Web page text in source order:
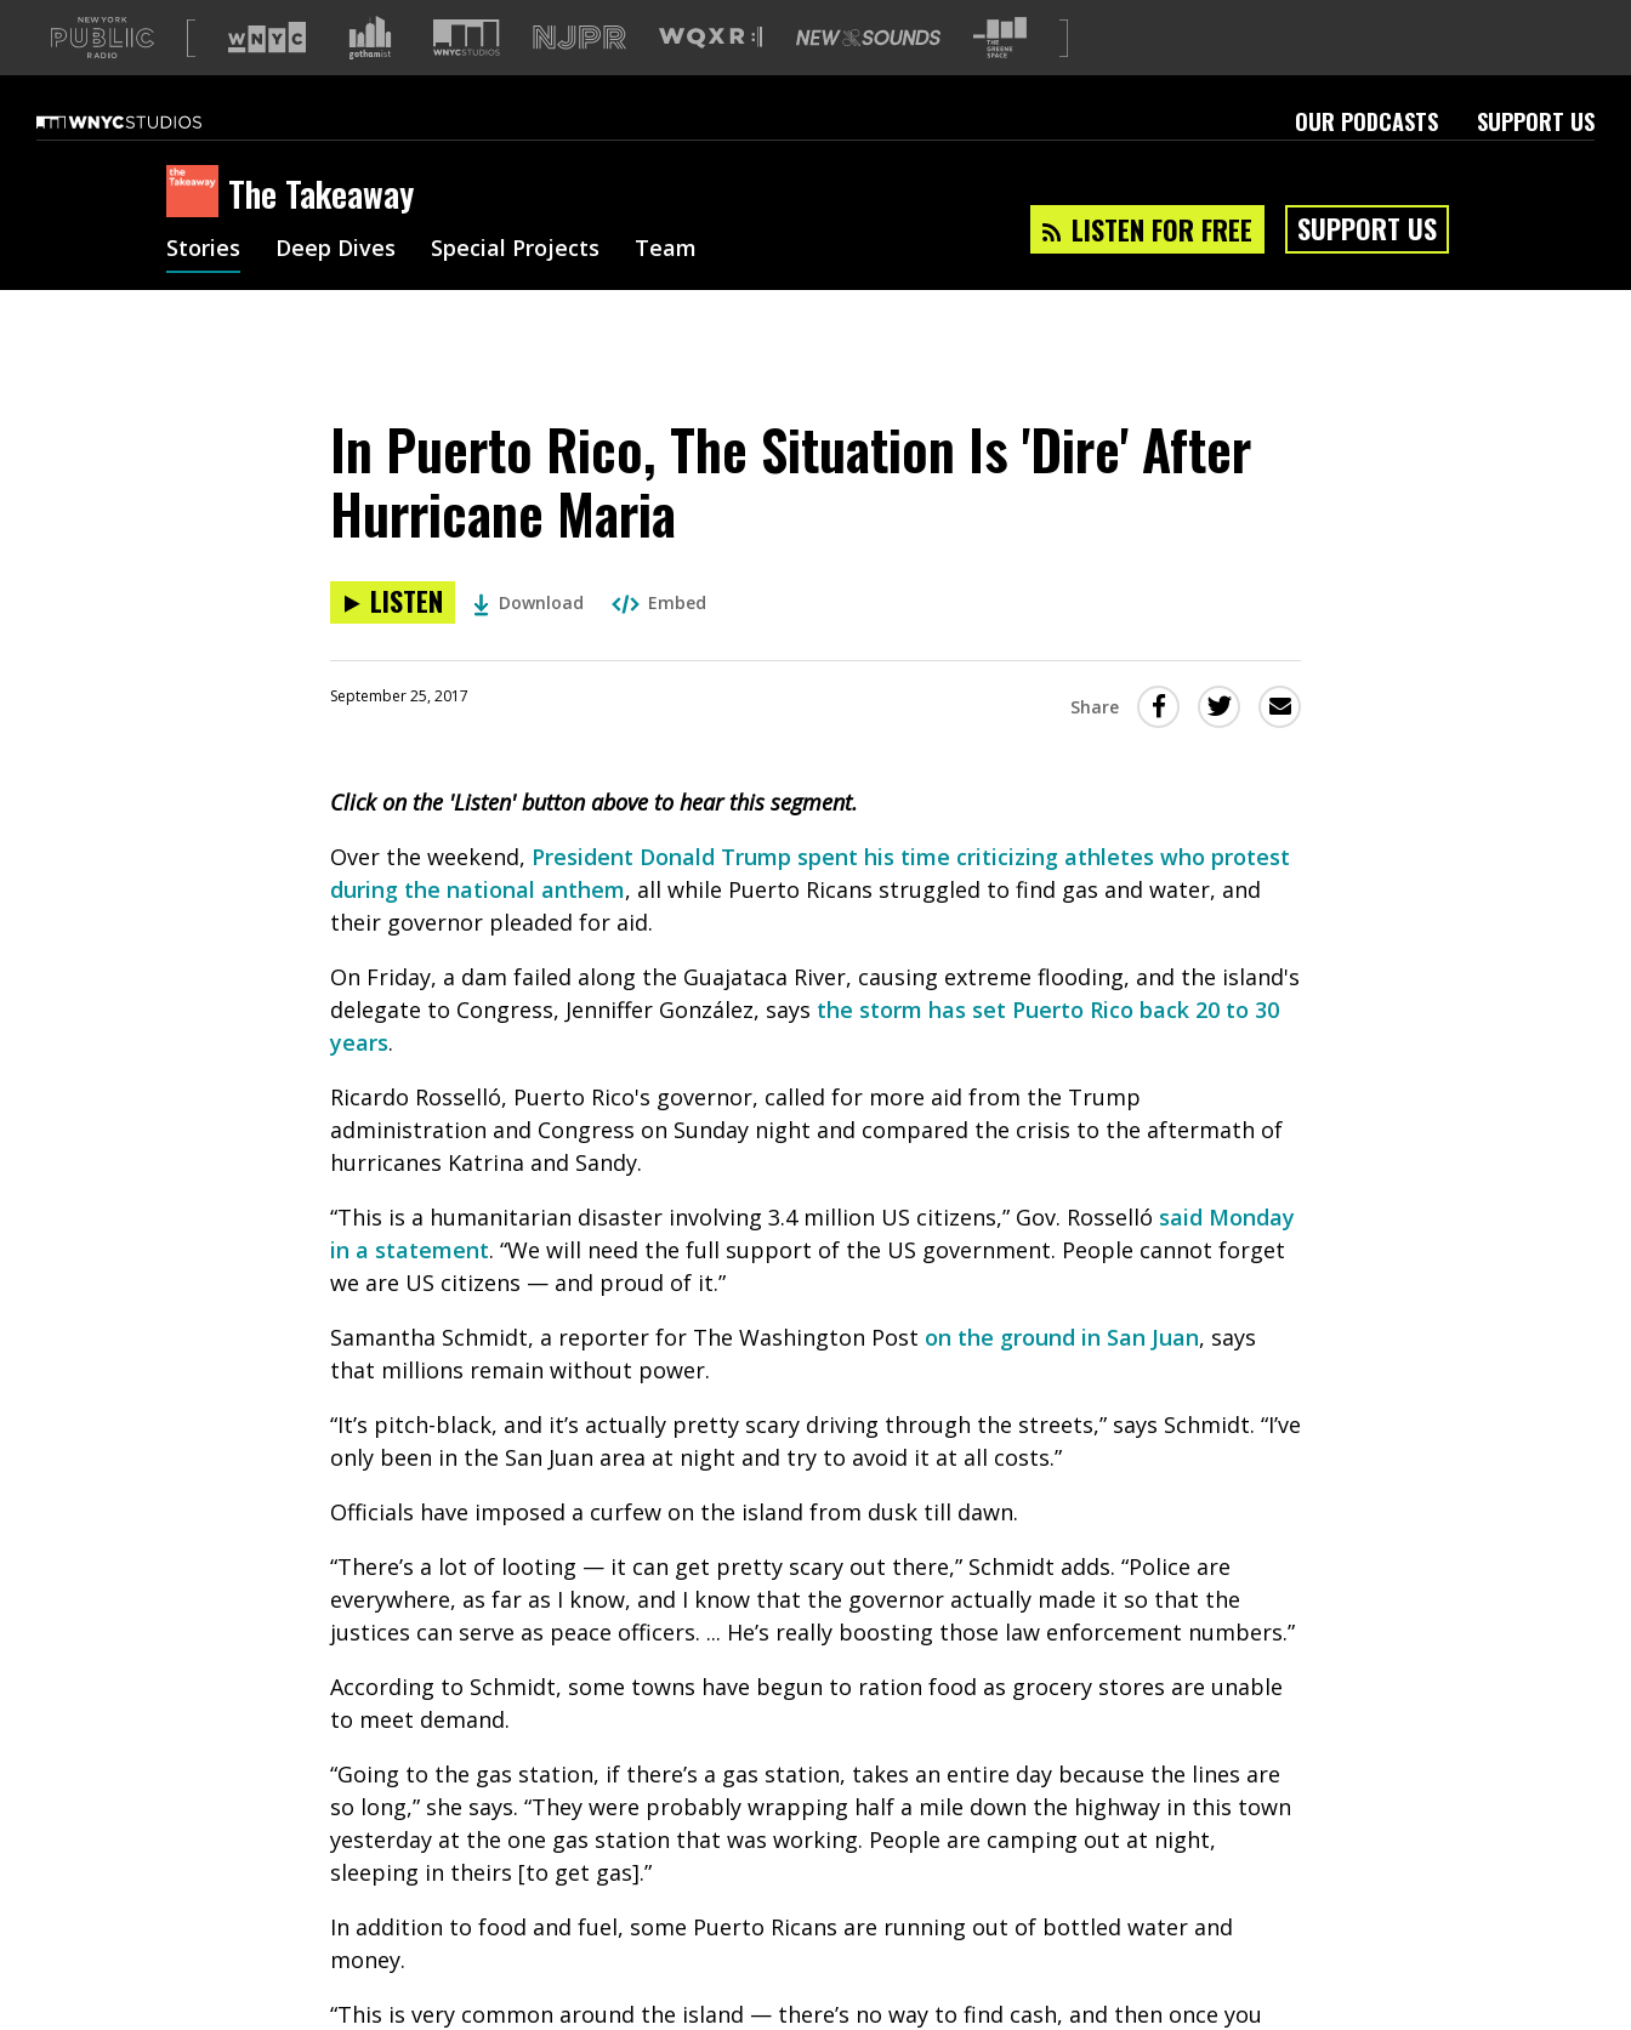
A
list
our
sites
OUR PODCASTS SUPPORT US
The Takeaway
LISTEN FOR FREE SUPPORT US
Stories Deep Dives Special Projects Team
In Puerto Rico, The Situation Is 'Dire' After
Hurricane Maria
LISTEN Download Embed
September 25, 2017 Share
Share
(Opens
in
window)
Share
(Opens
in
window)
Share
this
Click on the 'Listen' button above to hear this segment.
Over the weekend, President Donald Trump spent his time criticizing athletes who protest
during the national anthem, all while Puerto Ricans struggled to find gas and water, and
their governor pleaded for aid.
On Friday, a dam failed along the Guajataca River, causing extreme flooding, and the island's
delegate to Congress, Jenniffer González, says the storm has set Puerto Rico back 20 to 30
years.
Ricardo Rosselló, Puerto Rico's governor, called for more aid from the Trump
administration and Congress on Sunday night and compared the crisis to the aftermath of
hurricanes Katrina and Sandy.
“This is a humanitarian disaster involving 3.4 million US citizens,” Gov. Rosselló said Monday
in a statement. “We will need the full support of the US government. People cannot forget
we are US citizens — and proud of it.”
Samantha Schmidt, a reporter for The Washington Post on the ground in San Juan, says
that millions remain without power.
“It’s pitch-black, and it’s actually pretty scary driving through the streets,” says Schmidt. “I’ve
only been in the San Juan area at night and try to avoid it at all costs.”
Officials have imposed a curfew on the island from dusk till dawn.
“There’s a lot of looting — it can get pretty scary out there,” Schmidt adds. “Police are
everywhere, as far as I know, and I know that the governor actually made it so that the
justices can serve as peace officers. ... He’s really boosting those law enforcement numbers.”
According to Schmidt, some towns have begun to ration food as grocery stores are unable
to meet demand.
“Going to the gas station, if there’s a gas station, takes an entire day because the lines are
so long,” she says. “They were probably wrapping half a mile down the highway in this town
yesterday at the one gas station that was working. People are camping out at night,
sleeping in theirs [to get gas].”
In addition to food and fuel, some Puerto Ricans are running out of bottled water and
money.
“This is very common around the island — there’s no way to find cash, and then once you